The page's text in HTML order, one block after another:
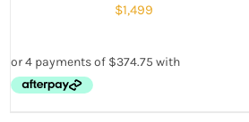
$1,499